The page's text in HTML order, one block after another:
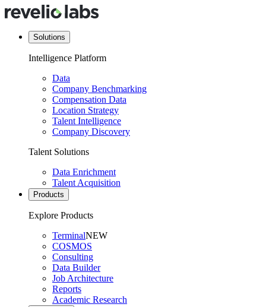
Solutions
Intelligence Platform
Data
Company Benchmarking
Compensation Data
Location Strategy
Talent Intelligence
Company Discovery
Talent Solutions
Data Enrichment
Talent Acquisition
Products
Explore Products
TerminalNEW
COSMOS
Consulting
Data Builder
Job Architecture
Reports
Academic Research